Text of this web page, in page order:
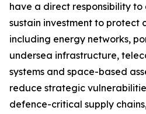
have a direct responsibility
sustain investment to protect
including energy networks,
undersea infrastructure,
systems and space-based
reduce strategic
defence-critical supply